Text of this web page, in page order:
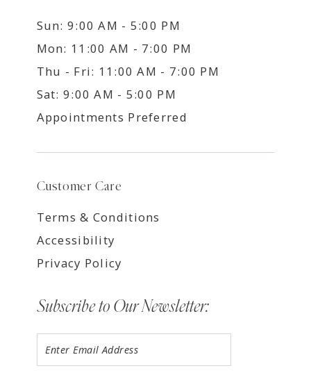
Sun: 9:00 AM - 5:00 PM
Mon: 11:00 AM - 7:00 PM
Thu - Fri: 11:00 AM - 7:00 PM
Sat: 9:00 AM - 5:00 PM
Appointments Preferred
Customer Care
Terms & Conditions
Accessibility
Privacy Policy
Subscribe to Our Newsletter: